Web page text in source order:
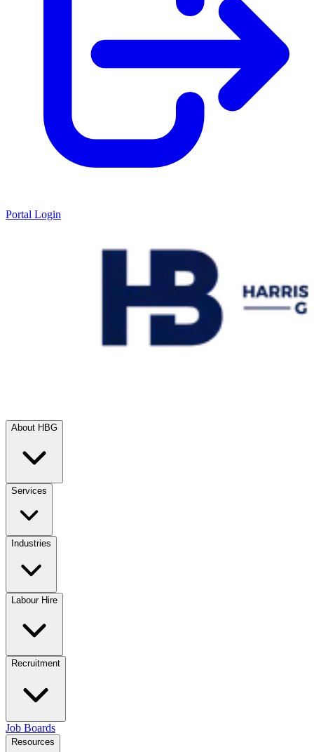
Portal Login
About HBG
Services
Industries
Labour Hire
Recruitment
Job Boards
Resources